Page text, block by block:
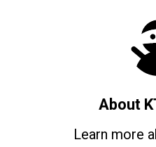
About
Learn more